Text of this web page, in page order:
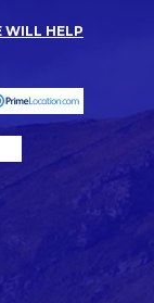
WILL HELP